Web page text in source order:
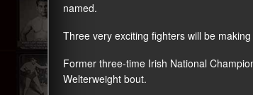
named.
Three very exciting fighters will be
Former three-time Irish National
Welterweight bout.